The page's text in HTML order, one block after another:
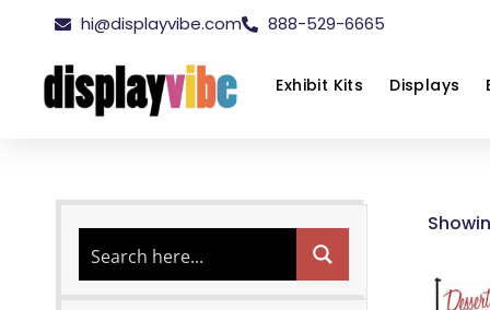
hi@displayvibe.com 888-529-6665
Exhibit Kits Displays